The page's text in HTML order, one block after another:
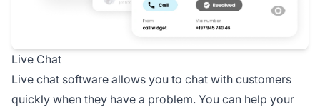
Live Chat
Live chat software allows you to chat with customers
quickly when they have a problem. You can help your